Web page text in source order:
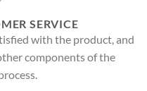
SERVICE
with the product, and
components of the